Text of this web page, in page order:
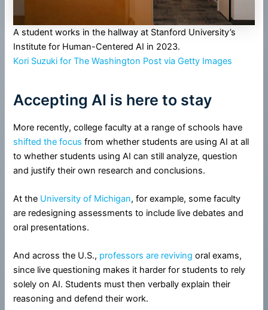
A student works in the hallway at Stanford University’s
Institute for Human-Centered AI in 2023.
Kori Suzuki for The Washington Post via Getty Images
Accepting AI is here to stay
More recently, college faculty at a range of schools have
shifted the focus from whether students are using AI at all
to whether students using AI can still analyze, question
and justify their own research and conclusions.
At the University of Michigan, for example, some faculty
are redesigning assessments to include live debates and
oral presentations.
And across the U.S., professors are reviving oral exams,
since live questioning makes it harder for students to rely
solely on AI. Students must then verbally explain their
reasoning and defend their work.